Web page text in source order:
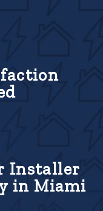
Installer
in Miami